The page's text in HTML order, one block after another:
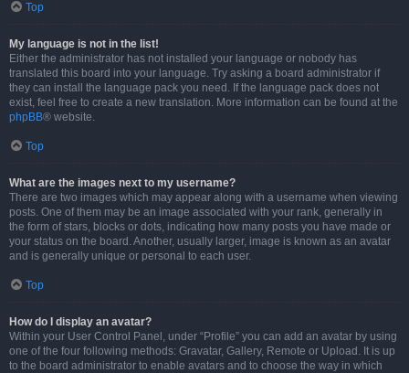
Top
My language is not in the list!
Either the administrator has not installed your language or nobody has
translated this board into your language. Try asking a board administrator if
they can install the language pack you need. If the language pack does not
exist, feel free to create a new translation. More information can be found at the
phpBB® website.
Top
What are the images next to my username?
There are two images which may appear along with a username when viewing
posts. One of them may be an image associated with your rank, generally in
the form of stars, blocks or dots, indicating how many posts you have made or
your status on the board. Another, usually larger, image is known as an avatar
and is generally unique or personal to each user.
Top
How do I display an avatar?
Within your User Control Panel, under “Profile” you can add an avatar by using
one of the four following methods: Gravatar, Gallery, Remote or Upload. It is up
to the board administrator to enable avatars and to choose the way in which